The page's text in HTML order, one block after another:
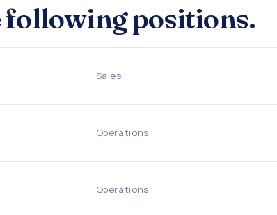
positions.
Sales
Operations
Operations